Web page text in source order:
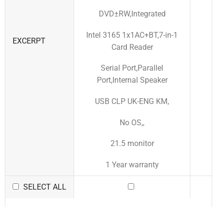
EXCERPT
DVD±RW,Integrated
Intel 3165 1x1AC+BT,7-in-1
Card Reader
Serial Port,Parallel
Port,Internal Speaker
USB CLP UK-ENG KM,
No OS,,
21.5 monitor
1 Year warranty
SELECT ALL